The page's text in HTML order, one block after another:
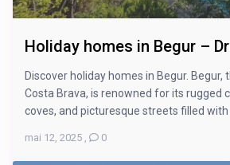
Holiday homes in Begur –
Discover holiday homes in Begur. Begur,
Costa Brava, is renowned for its rugged
coves, and picturesque streets filled with
mai 12, 2025 , 0